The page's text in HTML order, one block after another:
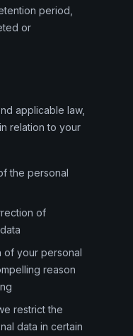
period,
or
applicable law,
relation to your
the personal
of
of your personal
reason
restrict the
data in certain